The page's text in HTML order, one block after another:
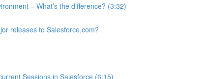
– What’s the difference? (3:32)
releases to Salesforce.com?
Sessions in Salesforce (6:15)